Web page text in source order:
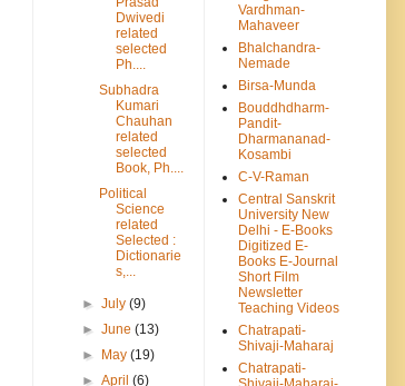
Dwivedi
related
selected
Ph....
Subhadra
Kumari
Chauhan
related
selected
Book, Ph....
Political
Science
related
Selected :
Dictionarie
s,...
►July(9)
►June(13)
► May(19)
►April(6)
Vardhman-
Mahaveer
Bhalchandra-
Nemade
Birsa-Munda
Bouddhdharm-
Pandit-
Dharmananad-
Kosambi
C-V-Raman
Central Sanskrit
University New
Delhi - E-Books
Digitized E-
Books E-Journal
Short Film
Newsletter
Teaching Videos
Chatrapati-
Shivaji-Maharaj
Chatrapati-